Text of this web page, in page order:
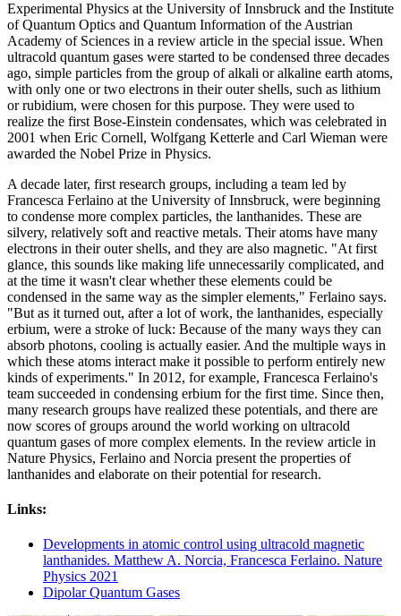
Experimental Physics at the University of Innsbruck and the Institute
of Quantum Optics and Quantum Information of the Austrian
Academy of Sciences in a review article in the special issue. When
ultracold quantum gases were started to be condensed three decades
ago, simple particles from the group of alkali or alkaline earth atoms,
with only one or two electrons in their outer shells, such as lithium
or rubidium, were chosen for this purpose. They were used to
realize the first Bose-Einstein condensates, which was celebrated in
2001 when Eric Cornell, Wolfgang Ketterle and Carl Wieman were
awarded the Nobel Prize in Physics.
A decade later, first research groups, including a team led by
Francesca Ferlaino at the University of Innsbruck, were beginning
to condense more complex particles, the lanthanides. These are
silvery, relatively soft and reactive metals. Their atoms have many
electrons in their outer shells, and they are also magnetic. "At first
glance, this sounds like making life unnecessarily complicated, and
at the time it wasn't clear whether these elements could be
condensed in the same way as the simpler elements," Ferlaino says.
"But as it turned out, after a lot of work, the lanthanides, especially
erbium, were a stroke of luck: Because of the many ways they can
absorb photons, cooling is actually easier. And the multiple ways in
which these atoms interact make it possible to perform entirely new
kinds of experiments." In 2012, for example, Francesca Ferlaino's
team succeeded in condensing erbium for the first time. Since then,
many research groups have realized these potentials, and there are
now scores of groups around the world working on ultracold
quantum gases of more complex elements. In the review article in
Nature Physics, Ferlaino and Norcia present the properties of
lanthanides and elaborate on their potential for research.
Links:
Developments in atomic control using ultracold magnetic
lanthanides. Matthew A. Norcia, Francesca Ferlaino. Nature
Physics 2021
Dipolar Quantum Gases